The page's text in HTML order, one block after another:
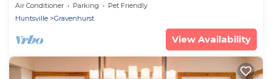
Air Conditioner Parking
Pet Friendly
Huntsville
Gravenhurst
View Availability